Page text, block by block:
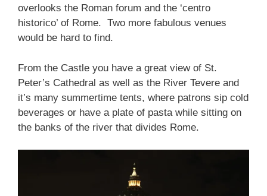
overlooks the Roman forum and the ‘centro
historico’ of Rome. Two more fabulous venues
would be hard to find.
From the Castle you have a great view of St.
Peter’s Cathedral as well as the River Tevere and
it’s many summertime tents, where patrons sip cold
beverages or have a plate of pasta while sitting on
the banks of the river that divides Rome.